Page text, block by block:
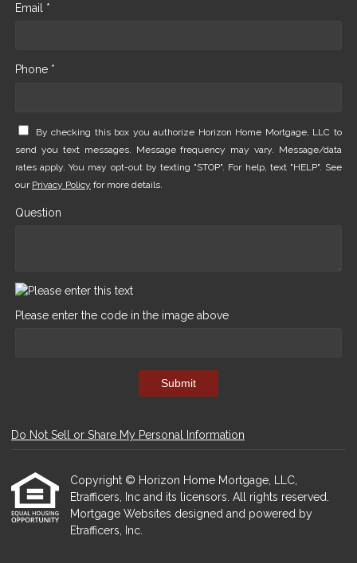
Email *
Phone *
By checking this box you authorize Horizon Home Mortgage, LLC to
send you text messages. Message frequency may vary. Message/data
rates apply. You may opt-out by texting "STOP". For help, text "HELP". See
our Privacy Policy for more details.
Question
Please enter the code in the image above
Submit
Do Not Sell or Share My Personal Information
Copyright © Horizon Home Mortgage, LLC,
Etrafficers, Inc and its licensors. All rights reserved.
Mortgage Websites designed and powered by
Etrafficers, Inc.